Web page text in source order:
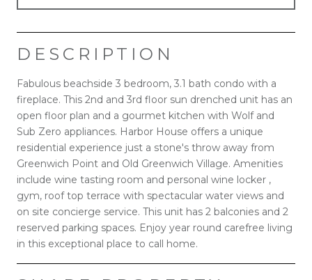
DESCRIPTION
Fabulous beachside 3 bedroom, 3.1 bath condo with a
fireplace. This 2nd and 3rd floor sun drenched unit has an
open floor plan and a gourmet kitchen with Wolf and
Sub Zero appliances. Harbor House offers a unique
residential experience just a stone's throw away from
Greenwich Point and Old Greenwich Village. Amenities
include wine tasting room and personal wine locker ,
gym, roof top terrace with spectacular water views and
on site concierge service. This unit has 2 balconies and 2
reserved parking spaces. Enjoy year round carefree living
in this exceptional place to call home.